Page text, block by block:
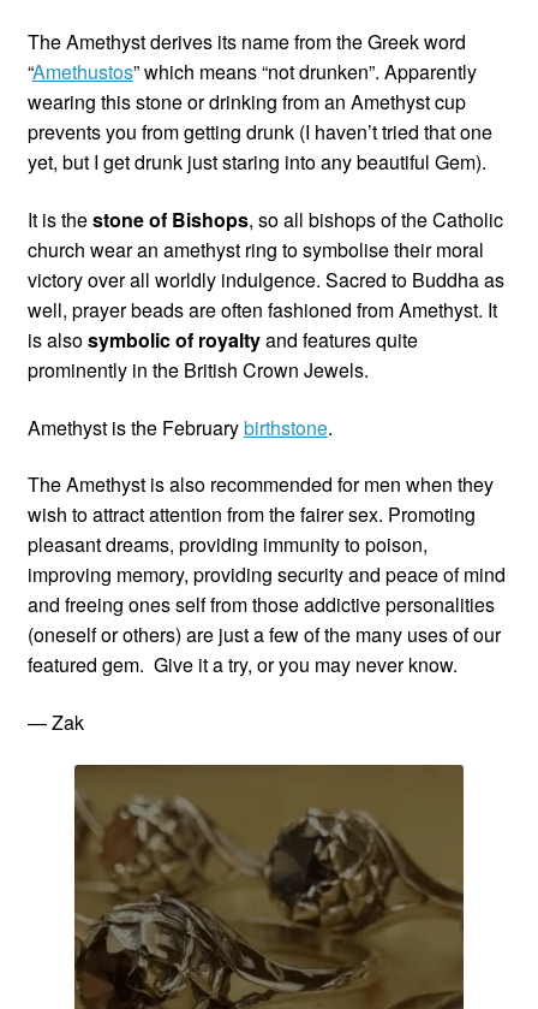
The Amethyst derives its name from the Greek word
“Amethustos” which means “not drunken”. Apparently
wearing this stone or drinking from an Amethyst cup
prevents you from getting drunk (I haven’t tried that one
yet, but I get drunk just staring into any beautiful Gem).
It is thestone of Bishops, so all bishops of the Catholic
church wear an amethyst ring to symbolise their moral
victory over all worldly indulgence. Sacred to Buddha as
well, prayer beads are often fashioned from Amethyst. It
is alsosymbolic of royaltyand features quite
prominently in the British Crown Jewels.
Amethyst is the Februarybirthstone.
The Amethyst is also recommended for men when they
wish to attract attention from the fairer sex. Promoting
pleasant dreams, providing immunity to poison,
improving memory, providing security and peace of mind
and freeing ones self from those addictive personalities
(oneself or others) are just a few of the many uses of our
featured gem. Give it a try, or you may never know.
— Zak